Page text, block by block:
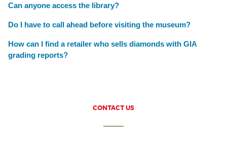
Can anyone access the library?
Do I have to call ahead before visiting the museum?
How can I find a retailer who sells diamonds with GIA
grading reports?
CONTACT US